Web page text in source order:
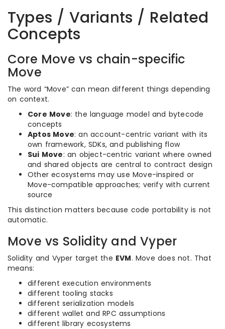
Types / Variants / Related
Concepts
Core Move vs chain-specific
Move
The word “Move” can mean different things depending
on context.
Core Move: the language model and bytecode
concepts
Aptos Move: an account-centric variant with its
own framework, SDKs, and publishing flow
Sui Move: an object-centric variant where owned
and shared objects are central to contract design
Other ecosystems may use Move-inspired or
Move-compatible approaches; verify with current
source
This distinction matters because code portability is not
automatic.
Move vs Solidity and Vyper
Solidity and Vyper target the EVM. Move does not. That
means:
different execution environments
different tooling stacks
different serialization models
different wallet and RPC assumptions
different library ecosystems